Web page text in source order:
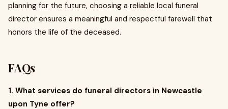
planning for the future, choosing a reliable local funeral
director ensures a meaningful and respectful farewell that
honors the life of the deceased.
FAQs
1. What services do funeral directors in Newcastle
upon Tyne offer?